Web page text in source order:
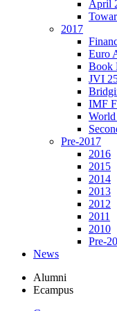
April
2017
Euro
Book
JVI
IMF
Pre-2017
2016
2015
2014
2013
2012
2011
2010
Pre-
News
Alumni
Ecampus